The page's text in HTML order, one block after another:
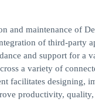
and maintenance of
of third-party
and support for a
a variety of
facilitates designing,
productivity, quality,